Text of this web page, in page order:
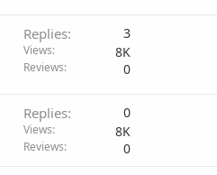
Replies 3
Views 8K
Reviews 0
Replies 0
Views 8K
Reviews 0